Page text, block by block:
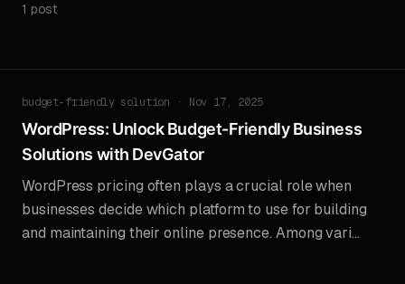
1 post
budget-friendly solution · Nov 17, 2025
WordPress: Unlock Budget-Friendly Business
Solutions with DevGator
WordPress pricing often plays a crucial role when
businesses decide which platform to use for building
and maintaining their online presence. Among vari...